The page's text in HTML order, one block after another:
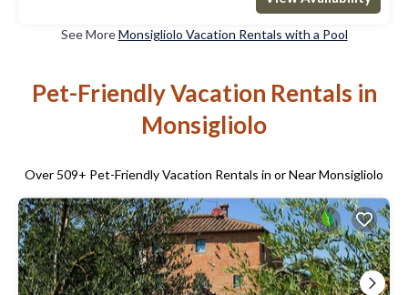
See MoreMonsigliolo Vacation Rentals with a Pool
Pet-Friendly Vacation Rentals in
Monsigliolo
Over 509+ Pet-Friendly Vacation Rentals in or Near Monsigliolo